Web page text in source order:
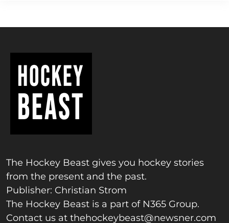
The Hockey Beast gives you hockey stories
from the present and the past.
Publisher: Christian Strom
The Hockey Beast is a part of N365 Group.
Contact us at thehockeybeast@newsner.com